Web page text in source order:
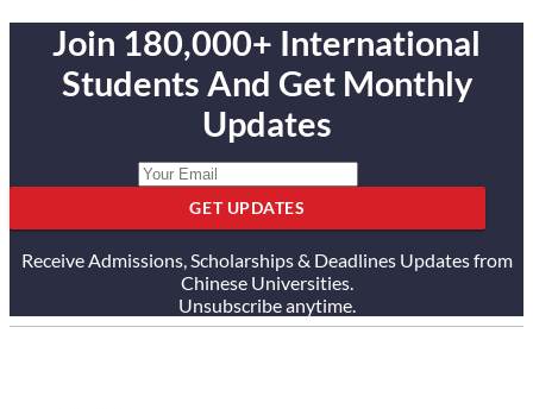
Commonwealth of Independent States.
Show less
Join 180,000+ International
Students And Get Monthly
Updates
GET UPDATES
Receive Admissions, Scholarships & Deadlines Updates from
Chinese Universities.
Unsubscribe anytime.